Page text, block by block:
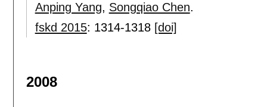
Anping Yang, Songqiao Chen.
fskd 2015: 1314-1318 [doi]
2008